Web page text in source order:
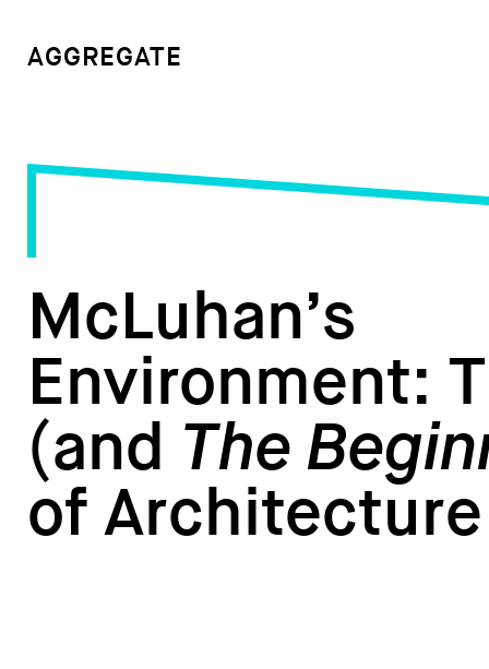
AGGREGATE
McLuhan’s
Environment:
(and The
of Architecture